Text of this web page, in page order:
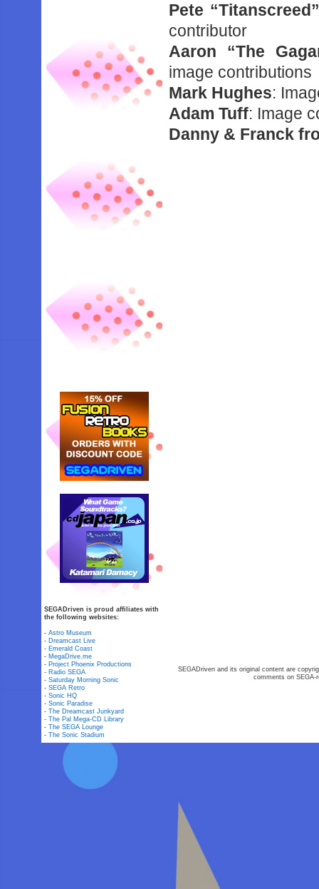
Pete
contributor
Aaron “The
image contributions
Mark Hughes:
Adam Tuff: Image
Danny & Franck
SEGADriven is proud affiliates with
the following websites:
-Astro Museum
- Dreamcast Live
- Emerald Coast
- MegaDrive.me
- Project Phoenix Productions
- Radio SEGA
-Saturday Morning Sonic
-SEGA Retro
-Sonic HQ
-Sonic Paradise
-The Dreamcast Junkyard
-The Pal Mega-CD Library
-The SEGA Lounge
-The Sonic Stadium
SEGADriven and its original content are
comments on SEGA-